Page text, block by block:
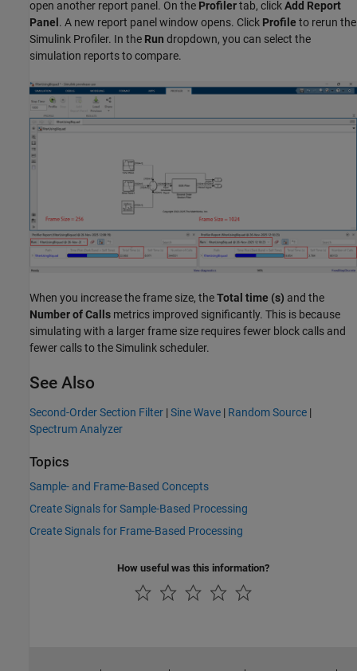
open another report panel. On the Profilertab, clickAdd Report
Panel . A new report panel window opens. Click Profile to rerun the
Simulink Profiler. In the Run dropdown, you can select the
simulation reports to compare.
When you increase the frame size, theTotal time (s) and the
Number of Calls metrics improved significantly. This is because
simulating with a larger frame size requires fewer block calls and
fewer calls to the Simulink scheduler.
See Also
Second-Order Section Filter |Sine Wave | Random Source |
Spectrum Analyzer
Topics
Sample- and Frame-Based Concepts
Create Signals for Sample-Based Processing
Create Signals for Frame-Based Processing
How useful was this information?